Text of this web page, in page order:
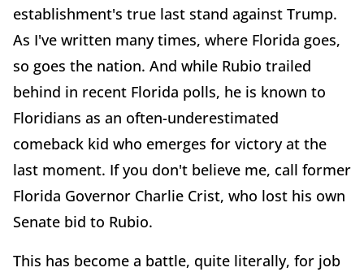
establishment's true last stand against Trump.
As I've written many times, where Florida goes,
so goes the nation. And while Rubio trailed
behind in recent Florida polls, he is known to
Floridians as an often-underestimated
comeback kid who emerges for victory at the
last moment. If you don't believe me, call former
Florida Governor Charlie Crist, who lost his own
Senate bid to Rubio.
This has become a battle, quite literally, for job